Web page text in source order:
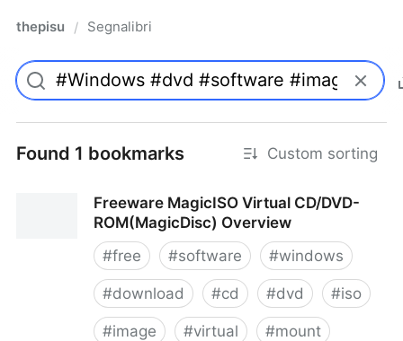
thepisu / Segnalibri
Found 1 bookmarks Custom sorting
Freeware MagicISO Virtual CD/DVD-
ROM(MagicDisc) Overview
#free #software #windows
#download #cd #dvd #iso
#image #virtual #mount